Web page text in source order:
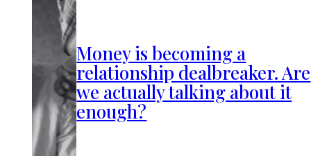
Money is becoming a
relationship dealbreaker. Are
we actually talking about it
enough?